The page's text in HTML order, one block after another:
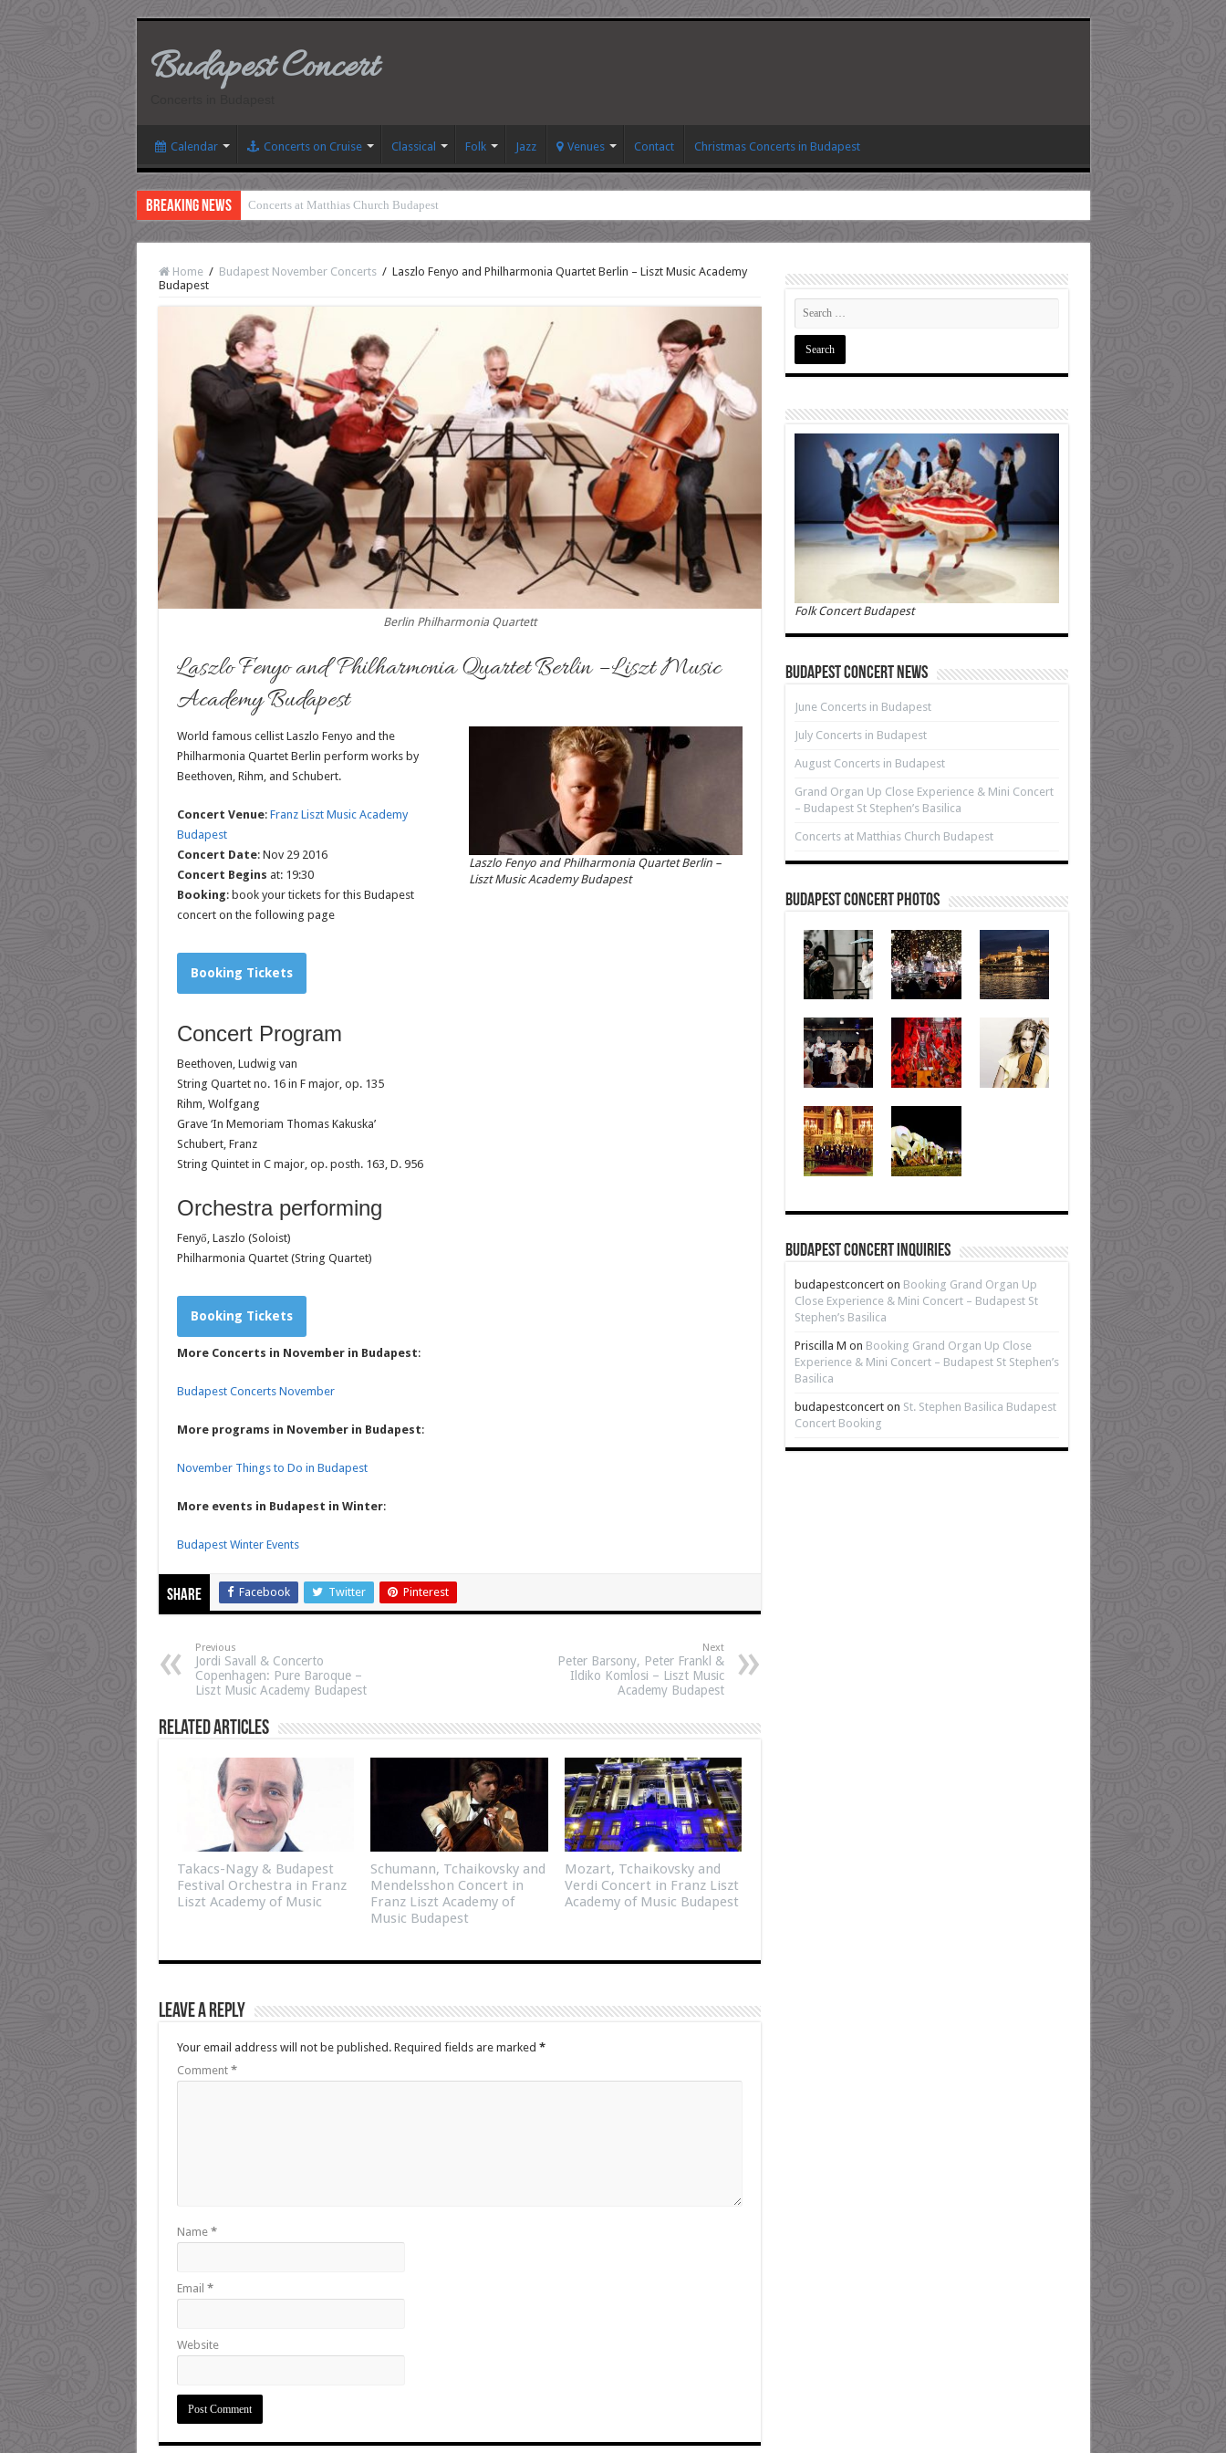
Budapest Concert
Calendar Concerts on Cruise Classical Folk Jazz Venues Contact Christmas Concerts in Budapest
Breaking News Concerts at Matthias Church Budapest
Home / Budapest November Concerts / Laszlo Fenyo and Philharmonia Quartet Berlin – Liszt Music Academy
Budapest
Berlin Philharmonia Quartett
Laszlo Fenyo and Philharmonia Quartet Berlin – Liszt Music
Academy Budapest
Laszlo Fenyo and Philharmonia Quartet Berlin –
Liszt Music Academy Budapest
World famous cellist Laszlo Fenyo and the
Philharmonia Quartet Berlin perform works by
Beethoven, Rihm, and Schubert.
Concert Venue: Franz Liszt Music Academy
Budapest
Concert Date: Nov 29 2016
Concert Begins at: 19:30
Booking: book your tickets for this Budapest
concert on the following page
Booking Tickets
Concert Program
Beethoven, Ludwig van
String Quartet no. 16 in F major, op. 135
Rihm, Wolfgang
Grave ‘In Memoriam Thomas Kakuska’
Schubert, Franz
String Quintet in C major, op. posth. 163, D. 956
Orchestra performing
Fenyő, Laszlo (Soloist)
Philharmonia Quartet (String Quartet)
Booking Tickets
More Concerts in November in Budapest:
Budapest Concerts November
More programs in November in Budapest:
November Things to Do in Budapest
More events in Budapest in Winter:
Budapest Winter Events
Share Facebook Twitter Pinterest
Previous
Jordi Savall & Concerto
Copenhagen: Pure Baroque –
Liszt Music Academy Budapest
Next
Peter Barsony, Peter Frankl &
Ildiko Komlosi – Liszt Music
Academy Budapest
Related Articles
Takacs-Nagy & Budapest
Festival Orchestra in Franz
Liszt Academy of Music
Schumann, Tchaikovsky and
Mendelsshon Concert in
Franz Liszt Academy of
Music Budapest
Mozart, Tchaikovsky and
Verdi Concert in Franz Liszt
Academy of Music Budapest
Leave a Reply
Your email address will not be published. Required fields are marked *
Comment *
Name *
Email *
Website
Folk Concert Budapest
Budapest Concert News
June Concerts in Budapest
July Concerts in Budapest
August Concerts in Budapest
Grand Organ Up Close Experience & Mini Concert
– Budapest St Stephen’s Basilica
Concerts at Matthias Church Budapest
Budapest Concert Photos
Budapest Concert Inquiries
budapestconcerton Booking Grand Organ Up
Close Experience & Mini Concert – Budapest St
Stephen’s Basilica
Priscilla M on Booking Grand Organ Up Close
Experience & Mini Concert – Budapest St Stephen’s
Basilica
budapestconcerton St. Stephen Basilica Budapest
Concert Booking